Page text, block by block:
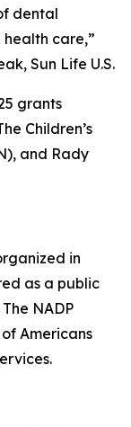
dental
care,”
Sun Life U.S.
grants
Children’s
and Rady
in
as a public
NADP
Americans